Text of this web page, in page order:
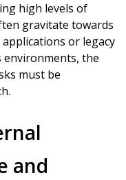
high levels of
gravitate towards
or legacy
environments, the
must be
and